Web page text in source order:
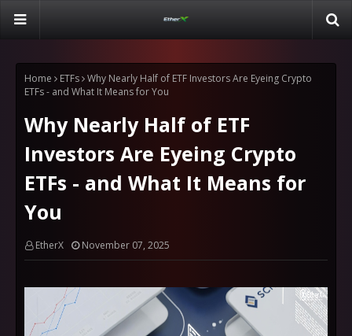
Home ETFs Why Nearly Half of ETF Investors Are Eyeing Crypto
ETFs - and What It Means for You
Why Nearly Half of ETF
Investors Are Eyeing Crypto
ETFs - and What It Means for
You
EtherX November 07, 2025